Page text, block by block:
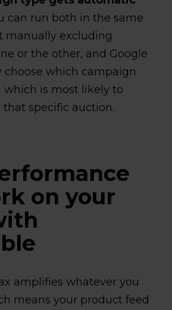
can run both in the same
manually excluding
or the other, and Google
which campaign
which is most likely to
specific auction.
on your
amplifies whatever you
means your product feed